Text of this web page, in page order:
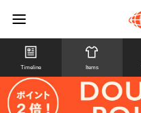
Timeline Items